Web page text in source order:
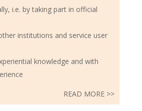
i.e. by taking part in official
institutions and service user
knowledge and with
READ MORE >>